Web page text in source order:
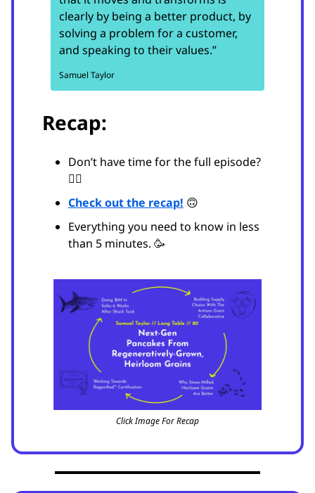
clearly by being a better product, by
solving a problem for a customer,
and speaking to their values.”
Samuel Taylor
Recap:
Don’t have time for the full episode?
😵‍💫
Check out the recap! 🙃
Everything you need to know in less
than 5 minutes. 🥳
Click Image For Recap